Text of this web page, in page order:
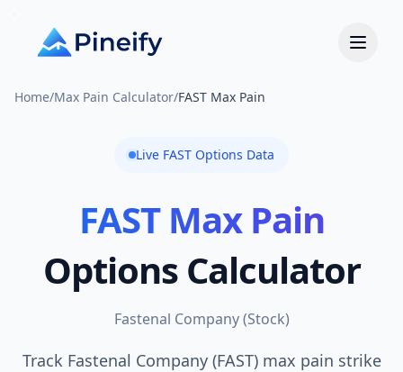
Home/Max Pain Calculator/FAST Max Pain
Live FAST Options Data
FASTMax Pain
Options Calculator
Fastenal Company(Stock)
Track Fastenal Company (FAST) max pain strike